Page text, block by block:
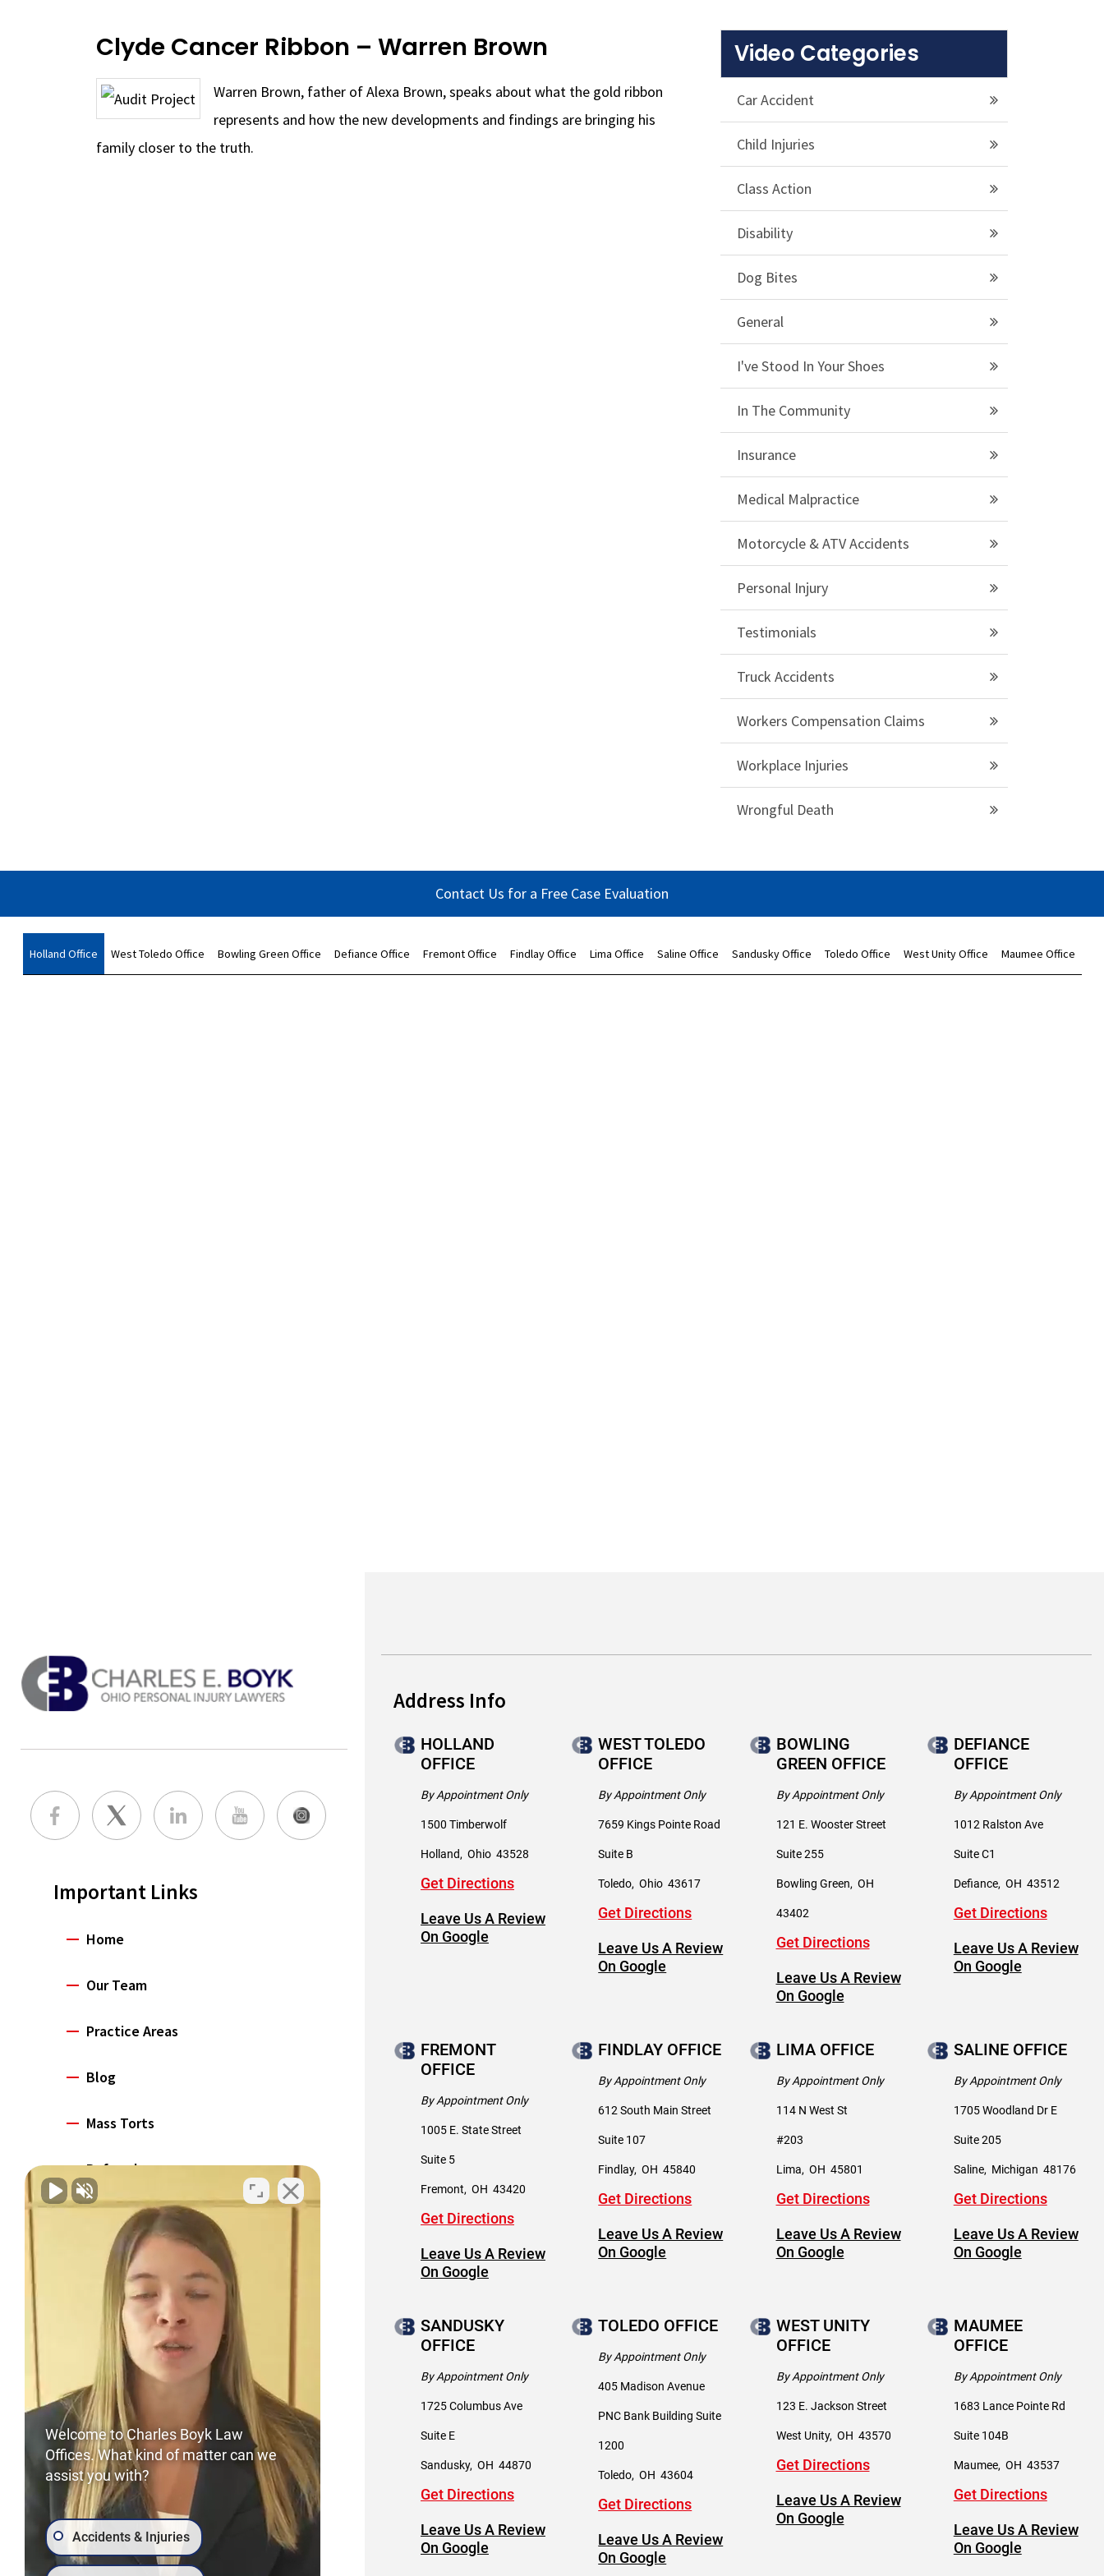
Clyde Cancer Ribbon – Warren Brown
Warren Brown, father of Alexa Brown, speaks about what the gold ribbon
represents and how the new developments and findings are bringing his
family closer to the truth.
Video Categories
Car Accident
Child Injuries
Class Action
Disability
Dog Bites
General
I've Stood In Your Shoes
In The Community
Insurance
Medical Malpractice
Motorcycle & ATV Accidents
Personal Injury
Testimonials
Truck Accidents
Workers Compensation Claims
Workplace Injuries
Wrongful Death
Contact Us for a Free Case Evaluation
Holland Office West Toledo Office Bowling Green Office Defiance Office Fremont Office Findlay Office Lima Office Saline Office Sandusky Office Toledo Office West Unity Office Maumee Office
Important Links
Home
Our Team
Practice Areas
Blog
Mass Torts
Referrals
Careers
Address Info
HOLLAND
OFFICE
By Appointment Only
1500 Timberwolf
Holland, Ohio 43528
Get Directions
Leave Us A Review
On Google
WEST TOLEDO
OFFICE
By Appointment Only
7659 Kings Pointe Road
Suite B
Toledo,Ohio 43617
Get Directions
Leave Us A Review
On Google
BOWLING
GREEN OFFICE
By Appointment Only
121 E. Wooster Street
Suite 255
Bowling Green, OH
43402
Get Directions
Leave Us A Review
On Google
DEFIANCE
OFFICE
By Appointment Only
1012 Ralston Ave
Suite C1
Defiance, OH 43512
Get Directions
Leave Us A Review
On Google
FREMONT
OFFICE
By Appointment Only
1005 E. State Street
Suite 5
Fremont, OH 43420
Get Directions
Leave Us A Review
On Google
FINDLAY OFFICE
By Appointment Only
612 South Main Street
Suite 107
Findlay,OH 45840
Get Directions
Leave Us A Review
On Google
LIMA OFFICE
By Appointment Only
114 N West St
#203
Lima, OH 45801
Get Directions
Leave Us A Review
On Google
SALINE OFFICE
By Appointment Only
1705 Woodland Dr E
Suite 205
Saline, Michigan 48176
Get Directions
Leave Us A Review
On Google
SANDUSKY
OFFICE
By Appointment Only
1725 Columbus Ave
Suite E
Sandusky, OH 44870
Get Directions
Leave Us A Review
On Google
TOLEDO OFFICE
By Appointment Only
405 Madison Avenue
PNC Bank Building Suite
1200
Toledo,OH 43604
Get Directions
Leave Us A Review
On Google
WEST UNITY
OFFICE
By Appointment Only
123 E. Jackson Street
West Unity, OH 43570
Get Directions
Leave Us A Review
On Google
MAUMEE
OFFICE
By Appointment Only
1683 Lance Pointe Rd
Suite 104B
Maumee, OH 43537
Get Directions
Leave Us A Review
On Google
Welcome to Charles Boyk Law
Offices. What kind of matter can we
assist you with?
Accidents & Injuries